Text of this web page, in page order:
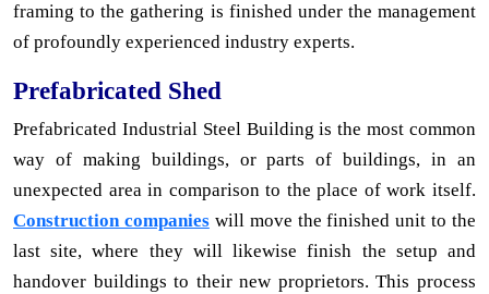
framing to the gathering is finished under the management
of profoundly experienced industry experts.
Prefabricated Shed
Prefabricated Industrial Steel Building is the most common
way of making buildings, or parts of buildings, in an
unexpected area in comparison to the place of work itself.
Construction companieswill move the finished unit to the
last site, where they will likewise finish the setup and
handover buildings to their new proprietors. This process